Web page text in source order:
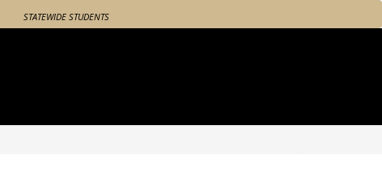
STATEWIDE STUDENTS